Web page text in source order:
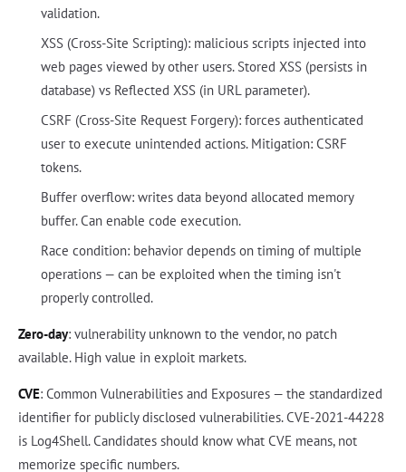
validation.
XSS (Cross-Site Scripting): malicious scripts injected into
web pages viewed by other users. Stored XSS (persists in
database) vs Reflected XSS (in URL parameter).
CSRF (Cross-Site Request Forgery): forces authenticated
user to execute unintended actions. Mitigation: CSRF
tokens.
Buffer overflow: writes data beyond allocated memory
buffer. Can enable code execution.
Race condition: behavior depends on timing of multiple
operations — can be exploited when the timing isn't
properly controlled.
Zero-day: vulnerability unknown to the vendor, no patch
available. High value in exploit markets.
CVE: Common Vulnerabilities and Exposures — the standardized
identifier for publicly disclosed vulnerabilities. CVE-2021-44228
is Log4Shell. Candidates should know what CVE means, not
memorize specific numbers.